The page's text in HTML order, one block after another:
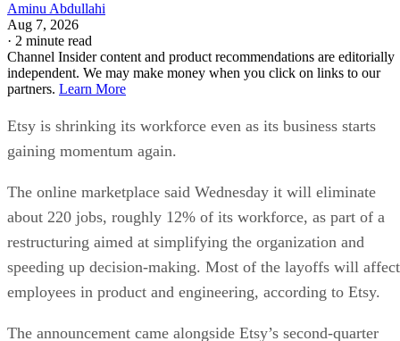
Aminu Abdullahi
Aug 7, 2026
· 2 minute read
Channel Insider content and product recommendations are editorially
independent. We may make money when you click on links to our
partners. Learn More
Etsy is shrinking its workforce even as its business starts
gaining momentum again.
The online marketplace said Wednesday it will eliminate
about 220 jobs, roughly 12% of its workforce, as part of a
restructuring aimed at simplifying the organization and
speeding up decision-making. Most of the layoffs will affect
employees in product and engineering, according to Etsy.
The announcement came alongside Etsy’s second-quarter